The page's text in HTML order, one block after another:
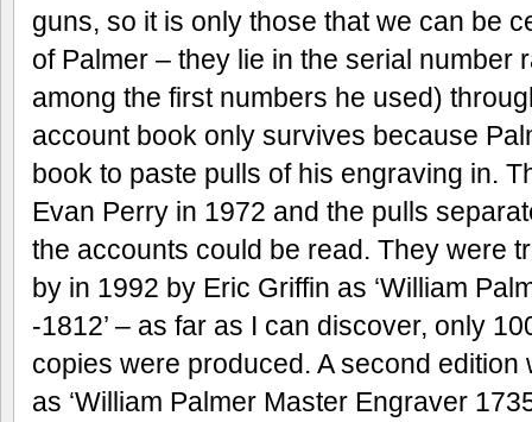
guns, so it is only those that we can be
of Palmer – they lie in the serial number
among the first numbers he used)
account book only survives because
book to paste pulls of his engraving in.
Evan Perry in 1972 and the pulls
the accounts could be read. They were
by in 1992 by Eric Griffin as ‘William
-1812’ – as far as I can discover, only
copies were produced. A second
as ‘William Palmer Master Engraver